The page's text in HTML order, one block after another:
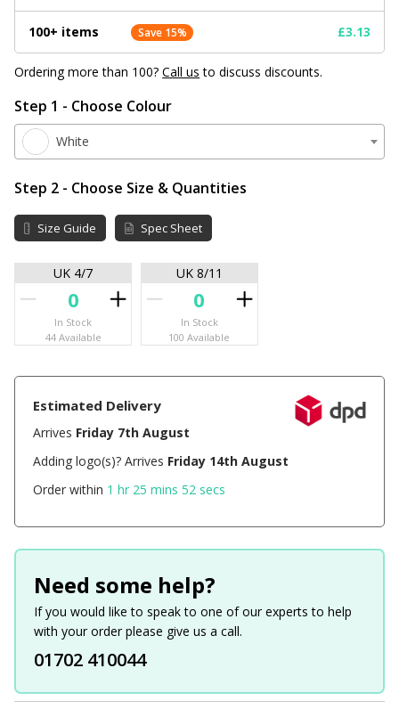
100+ items Save 15% £3.13
Ordering more than 100?Call us to discuss discounts.
Step 1 - Choose Colour
White
Step 2 - Choose Size & Quantities
Size Guide Spec Sheet
UK 4/7
In Stock
44 Available
UK 8/11
In Stock
100 Available
Estimated Delivery
Arrives Friday 7th August
Adding logo(s)? Arrives Friday 14th August
Order within 1 hr 25 mins 52 secs
Need some help?
If you would like to speak to one of our experts to help
with your order please give us a call.
01702 410044